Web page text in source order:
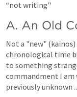
“not writing"
A. An Old
Not a "new"
chronological time
to something
commandment I
previously unknown